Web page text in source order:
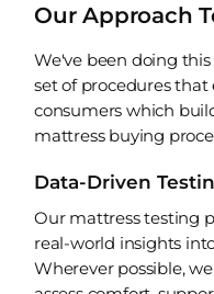
Our Approach
We've been doing
set of procedures that
consumers which
mattress buying
Data-Driven
Our mattress testing
real-world insights
Wherever possible,